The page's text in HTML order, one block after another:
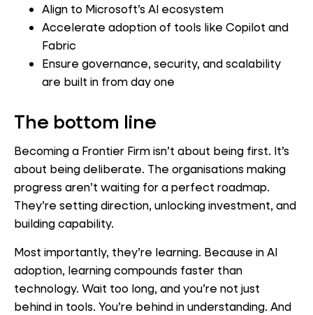
Align to Microsoft’s AI ecosystem
Accelerate adoption of tools like Copilot and
Fabric
Ensure governance, security, and scalability
are built in from day one
The bottom line
Becoming a Frontier Firm isn’t about being first. It’s
about being deliberate. The organisations making
progress aren’t waiting for a perfect roadmap.
They’re setting direction, unlocking investment, and
building capability.
Most importantly, they’re learning. Because in AI
adoption, learning compounds faster than
technology. Wait too long, and you’re not just
behind in tools. You’re behind in understanding. And